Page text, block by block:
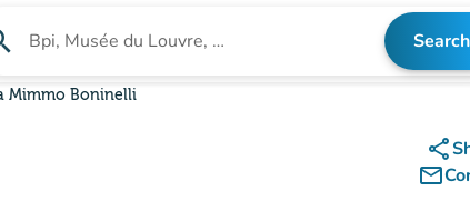
Search for an institution Search
Mimmo Boninelli
share
mail_outline